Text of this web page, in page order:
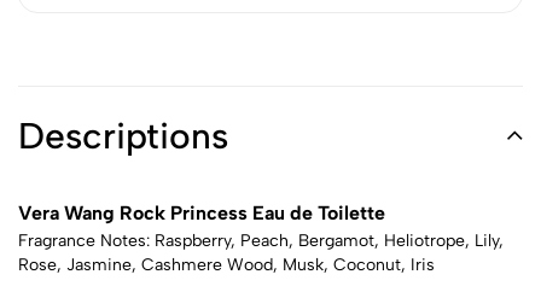
Descriptions
Vera Wang Rock Princess Eau de Toilette
Fragrance Notes: Raspberry, Peach, Bergamot, Heliotrope, Lily,
Rose, Jasmine, Cashmere Wood, Musk, Coconut, Iris